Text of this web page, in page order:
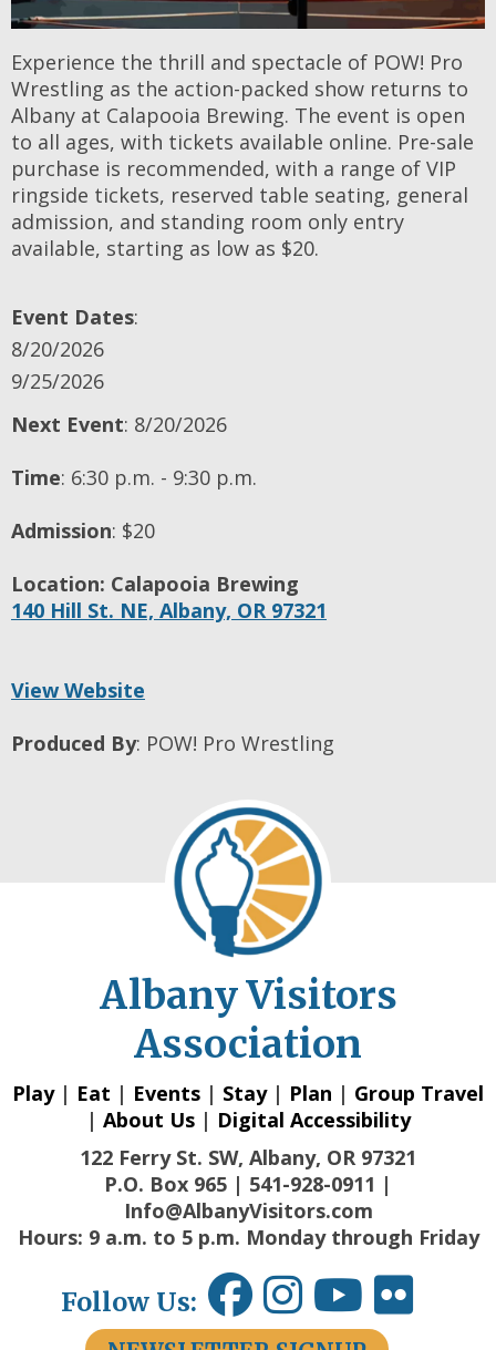
Experience the thrill and spectacle of POW! Pro
Wrestling as the action-packed show returns to
Albany at Calapooia Brewing. The event is open
to all ages, with tickets available online. Pre-sale
purchase is recommended, with a range of VIP
ringside tickets, reserved table seating, general
admission, and standing room only entry
available, starting as low as $20.
Event Dates:
8/20/2026
9/25/2026
Next Event: 8/20/2026
Time: 6:30 p.m. - 9:30 p.m.
Admission: $20
Location: Calapooia Brewing
140 Hill St. NE, Albany, OR 97321
View Website
Produced By: POW! Pro Wrestling
Albany Visitors
Association
Play| Eat | Events | Stay| Plan | Group Travel
| About Us| Digital Accessibility
122 Ferry St. SW, Albany, OR 97321
P.O. Box 965 | 541-928-0911 |
Info@AlbanyVisitors.com
Hours: 9 a.m. to 5 p.m. Monday through Friday
Follow Us: